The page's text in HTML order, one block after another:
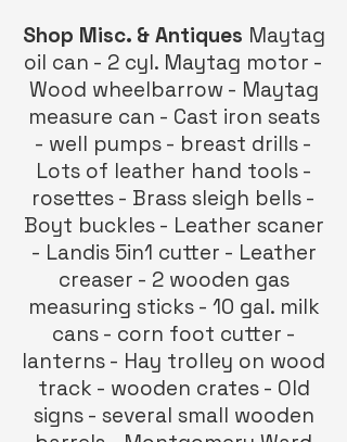
Shop Misc. & Antiques Maytag
oil can - 2 cyl. Maytag motor -
Wood wheelbarrow - Maytag
measure can - Cast iron seats
- well pumps - breast drills -
Lots of leather hand tools -
rosettes - Brass sleigh bells -
Boyt buckles - Leather scaner
- Landis 5in1 cutter - Leather
creaser - 2 wooden gas
measuring sticks - 10 gal. milk
cans - corn foot cutter -
lanterns - Hay trolley on wood
track - wooden crates - Old
signs - several small wooden